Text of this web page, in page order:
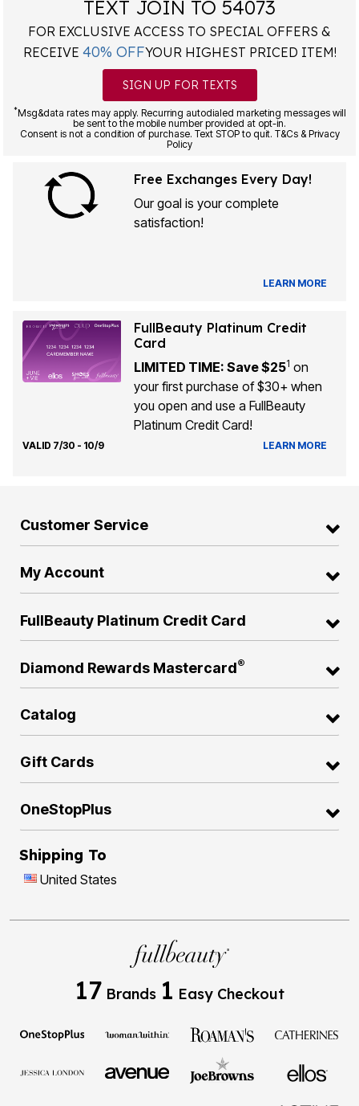
TEXT JOIN TO 54073
FOR EXCLUSIVE ACCESS TO SPECIAL OFFERS &
RECEIVE 40% OFFYOUR HIGHEST PRICED ITEM!
SIGN UP FOR TEXTS
*Msg&data rates may apply. Recurring autodialed marketing messages will
be sent to the mobile number provided at opt-in.
Consent is not a condition of purchase. Text STOP to quit. T&Cs & Privacy
Policy
Free Exchanges Every Day!
Our goal is your complete
satisfaction!
LEARN MORE
FullBeauty Platinum Credit
Card
LIMITED TIME: Save $251 on
your first purchase of $30+ when
you open and use a FullBeauty
Platinum Credit Card!
VALID 7/30 - 10/9 LEARN MORE
Customer Service
My Account
FullBeauty Platinum Credit Card
Diamond Rewards Mastercard®
Catalog
Gift Cards
OneStopPlus
Shipping To
United States
17 Brands 1 Easy Checkout